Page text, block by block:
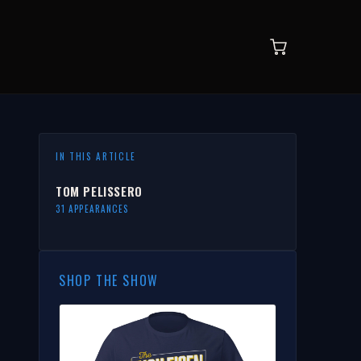
IN THIS ARTICLE
TOM PELISSERO
31 APPEARANCES
SHOP THE SHOW